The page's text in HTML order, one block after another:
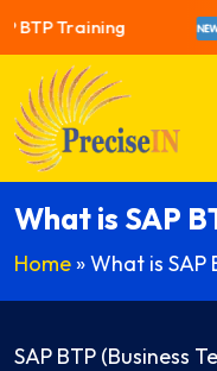
BTP Training
What is SAP
Home »What is SAP
SAP BTP (Business